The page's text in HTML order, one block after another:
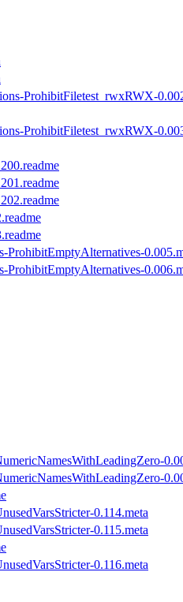
ProhibitFiletest_rwxRWX-
ProhibitFiletest_rwxRWX-
ProhibitEmptyAlternatives-
ProhibitEmptyAlternatives-
0.114.meta
0.115.meta
0.116.meta